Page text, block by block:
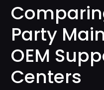
Party
OEM
Centers